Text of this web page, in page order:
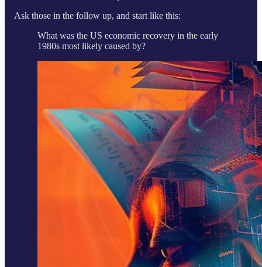
Ask those in the follow up, and start like this:
What was the US economic recovery in the early
1980s most likely caused by?